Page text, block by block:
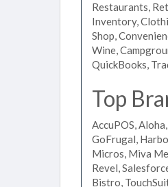
Restaurants,
Inventory,
Shop,
Wine,
QuickBooks,
Top
AccuPOS,
GoFrugal,
Micros, Miva
Revel,
Bistro,